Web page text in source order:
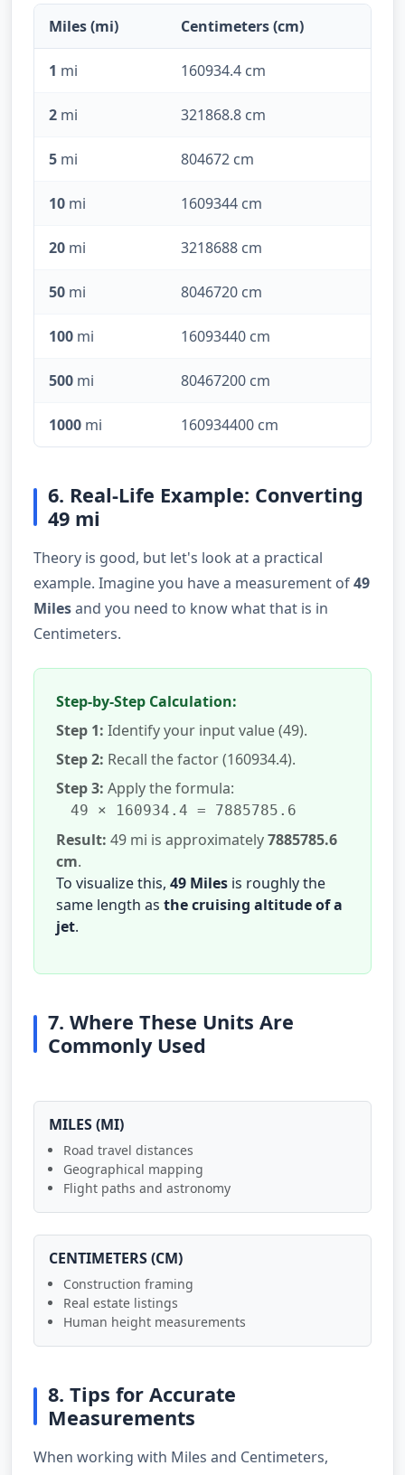
Miles (mi) Centimeters (cm)
1 mi 160934.4 cm
2 mi 321868.8 cm
5 mi 804672 cm
10 mi 1609344 cm
20 mi 3218688 cm
50 mi 8046720 cm
100 mi 16093440 cm
500 mi 80467200 cm
1000 mi 160934400 cm
6. Real-Life Example: Converting
49 mi
Theory is good, but let's look at a practical
example. Imagine you have a measurement of49
Milesand you need to know what that is in
Centimeters.
Step-by-Step Calculation:
Step 1: Identify your input value (49).
Step 2: Recall the factor (160934.4).
Step 3: Apply the formula:
49 × 160934.4 = 7885785.6
Result: 49 mi is approximately7885785.6
cm.
To visualize this, 49 Miles is roughly the
same length as the cruising altitude of a
jet.
7. Where These Units Are
Commonly Used
MILES (MI)
Road travel distances
Geographical mapping
Flight paths and astronomy
CENTIMETERS (CM)
Construction framing
Real estate listings
Human height measurements
8. Tips for Accurate
Measurements
When working with Miles and Centimeters,